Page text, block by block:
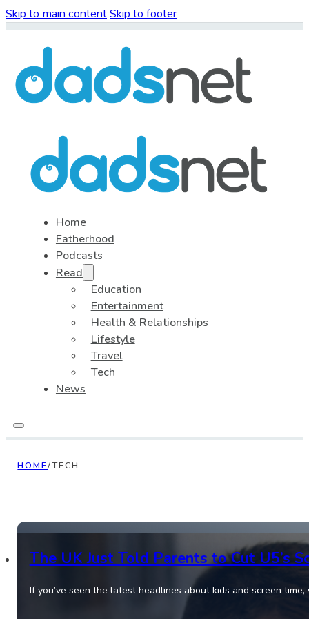
Skip to main contentSkip to footer
Home
Fatherhood
Podcasts
Read
Education
Entertainment
Health & Relationships
Lifestyle
Travel
Tech
News
HOME/TECH
The UK Just Told Parents to Cut U5’s
If you’ve seen the latest headlines about kids and screen time,